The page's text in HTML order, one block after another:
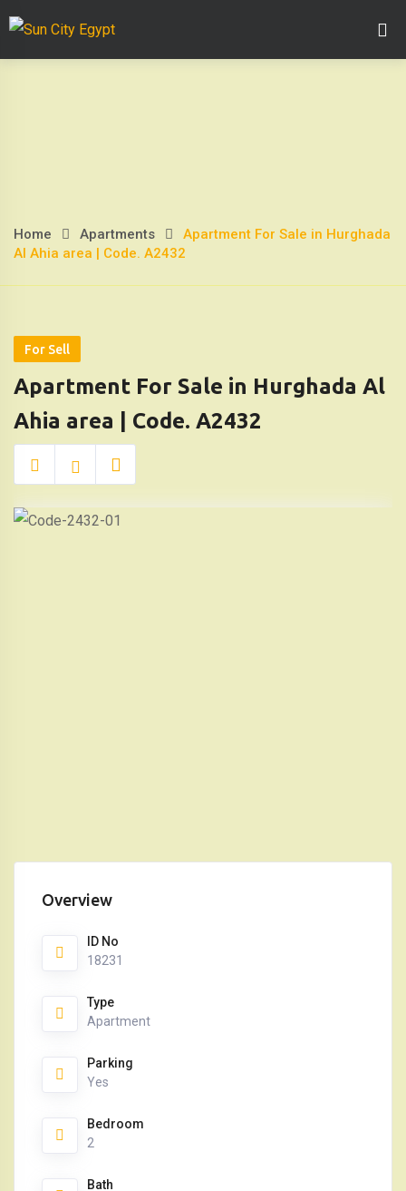
Skip
Apartment
For
in
Hurghada
Al
Ahia
area
Home Apartments
Apartment For Sale in Hurghada
Al Ahia area | Code. A2432
For Sell
Apartment For Sale in Hurghada Al
Ahia area | Code. A2432
Overview
ID No
18231
Type
Apartment
Parking
Yes
Bedroom
2
Bath